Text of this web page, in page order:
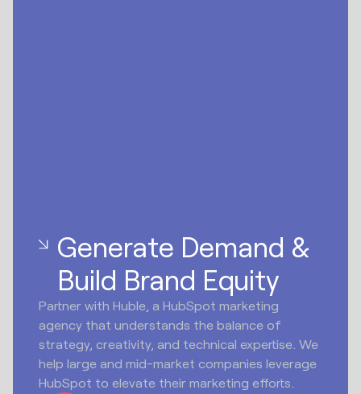
Generate Demand &
Build Brand Equity
Partner with Huble, a HubSpot marketing
agency that understands the balance of
strategy, creativity, and technical expertise. We
help large and mid-market companies leverage
HubSpot to elevate their marketing efforts.